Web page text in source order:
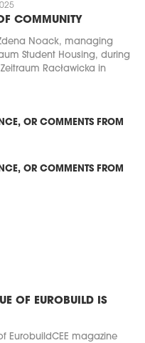
COMMUNITY
Noack, managing
Student Housing, during
Racławicka in
OR COMMENTS FROM
OR COMMENTS FROM
OF EUROBUILD IS
EurobuildCEE magazine